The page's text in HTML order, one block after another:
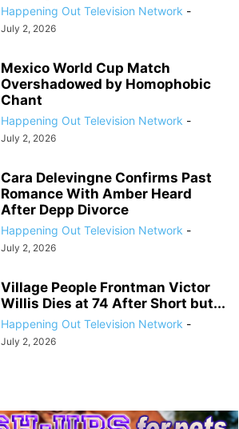
Happening Out Television Network -
July 2, 2026
Mexico World Cup Match
Overshadowed by Homophobic
Chant
Happening Out Television Network -
July 2, 2026
Cara Delevingne Confirms Past
Romance With Amber Heard
After Depp Divorce
Happening Out Television Network -
July 2, 2026
Village People Frontman Victor
Willis Dies at 74 After Short but...
Happening Out Television Network -
July 2, 2026